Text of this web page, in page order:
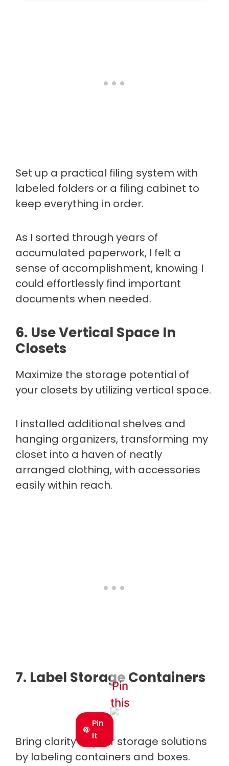
Set up a practical filing system with
labeled folders or a filing cabinet to
keep everything in order.
As I sorted through years of
accumulated paperwork, I felt a
sense of accomplishment, knowing I
could effortlessly find important
documents when needed.
6. Use Vertical Space In
Closets
Maximize the storage potential of
your closets by utilizing vertical space.
I installed additional shelves and
hanging organizers, transforming my
closet into a haven of neatly
arranged clothing, with accessories
easily within reach.
7. Label Storage Containers
Pin
It
Pin
this
Bring clarity to your storage solutions
by labeling containers and boxes.